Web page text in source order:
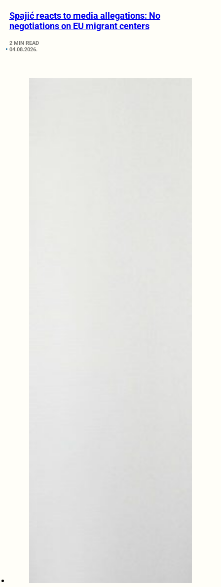
Spajić reacts to media allegations: No
negotiations on EU migrant centers
2 MIN READ
04.08.2026.